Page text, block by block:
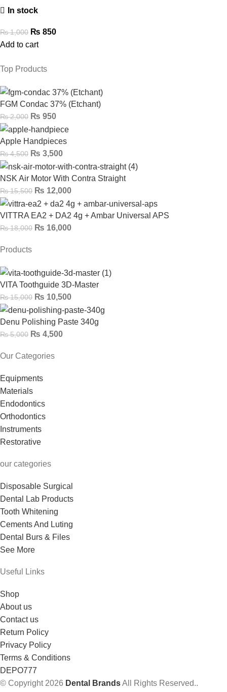
In stock
₨1,000 ₨ 850
Add to cart
Top Products
FGM Condac 37% (Etchant)
₨2,000 ₨ 950
Apple Handpieces
₨4,500 ₨ 3,500
NSK Air Motor With Contra Straight
₨15,500 ₨ 12,000
VITTRA EA2 + DA2 4g + Ambar Universal APS
₨18,000 ₨ 16,000
Products
VITA Toothguide 3D-Master
₨15,000 ₨ 10,500
Denu Polishing Paste 340g
₨5,000 ₨ 4,500
Our Categories
Equipments
Materials
Endodontics
Orthodontics
Instruments
Restorative
our categories
Disposable Surgical
Dental Lab Products
Tooth Whitening
Cements And Luting
Dental Burs & Files
See More
Useful Links
Shop
About us
Contact us
Return Policy
Privacy Policy
Terms & Conditions
DEPO777
© Copyright 2026 Dental BrandsAll Rights Reserved..